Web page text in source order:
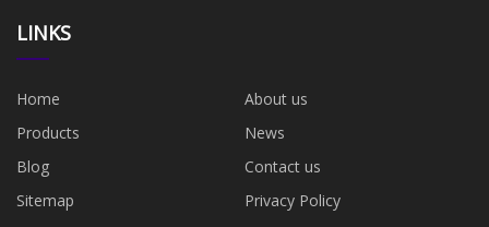
LINKS
Home
About us
Products
News
Blog
Contact us
Sitemap
Privacy Policy